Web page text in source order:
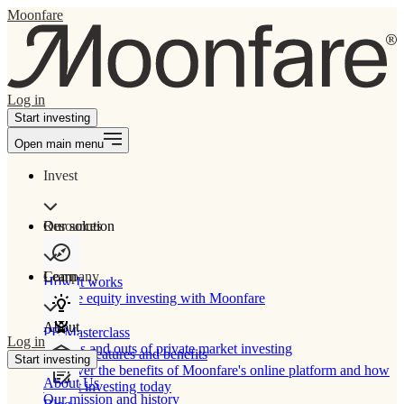
Moonfare
Log in
Start investing
Open main menu
Invest
Our solution
How It works
Private equity investing with Moonfare
Product features and benefits
Discover the benefits of Moonfare's online platform and how
to start investing today
Resources
Learn
PE Masterclass
The ins and outs of private market investing
Company
About
About Us
Our mission and history
Log in
Start investing